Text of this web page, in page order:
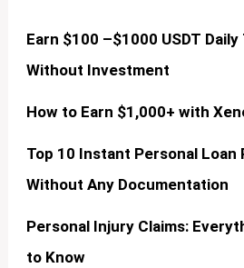
Earn $100 –$1000 USDT
Without Investment
How to Earn $1,000+ with
Top 10 Instant Personal Loan
Without Any Documentation
Personal Injury Claims:
to Know